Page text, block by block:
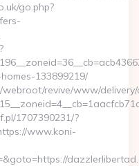
go.php?
133899219/
revive/www/delivery/
1707390231/?
www.koni-